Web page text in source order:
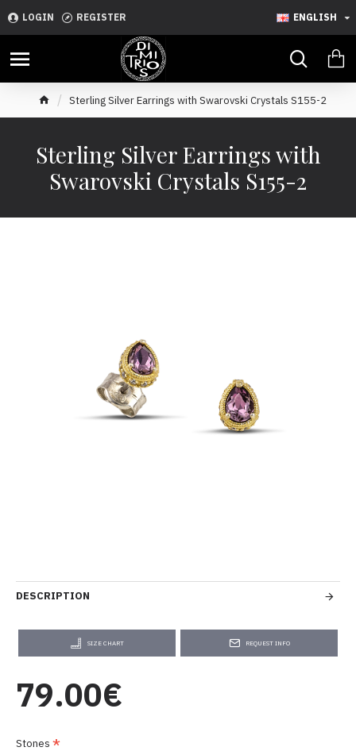
LOGIN REGISTER ENGLISH
Sterling Silver Earrings with Swarovski Crystals S155-2
Sterling Silver Earrings with
Swarovski Crystals S155-2
DESCRIPTION
SIZE CHART REQUEST INFO
79.00€
Stones